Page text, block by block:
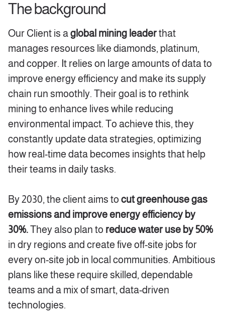
The background
Our Client is aglobal mining leaderthat
manages resources like diamonds, platinum,
and copper. It relies on large amounts of data to
improve energy efficiency and make its supply
chain run smoothly. Their goal is to rethink
mining to enhance lives while reducing
environmental impact. To achieve this, they
constantly update data strategies, optimizing
how real-time data becomes insights that help
their teams in daily tasks.
By 2030, the client aims to cut greenhouse gas
emissions and improve energy efficiency by
30%.They also plan to reduce water use by 50%
in dry regions and create five off-site jobs for
every on-site job in local communities. Ambitious
plans like these require skilled, dependable
teams and a mix of smart, data-driven
technologies.